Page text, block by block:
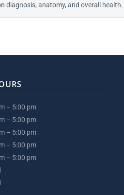
diagnosis, anatomy, and overall health.
– 5:00 pm
– 5:00 pm
– 5:00 pm
– 5:00 pm
– 5:00 pm